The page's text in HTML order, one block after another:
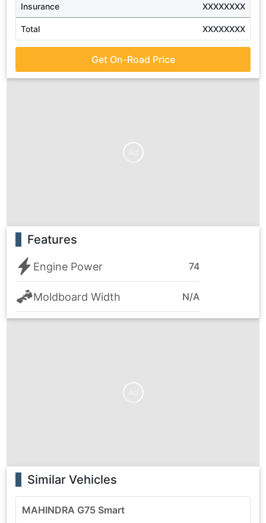
Insurance XXXXXXXX
Total XXXXXXXX
Get On-Road Price
Features
Engine Power 74
Moldboard Width N/A
Similar Vehicles
MAHINDRA G75 Smart